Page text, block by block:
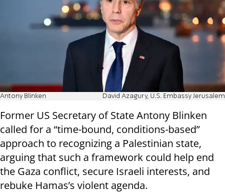
Antony Blinken David Azagury, U.S. Embassy Jerusalem
Former US Secretary of State Antony Blinken
called for a “time-bound, conditions-based”
approach to recognizing a Palestinian state,
arguing that such a framework could help end
the Gaza conflict, secure Israeli interests, and
rebuke Hamas’s violent agenda.